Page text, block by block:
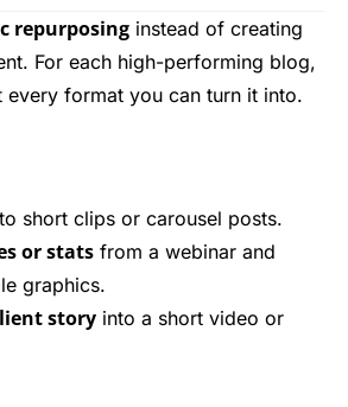
repurposing instead of creating
For each high-performing blog,
format you can turn it into.
short clips or carousel posts.
or stats from a webinar and
graphics.
story into a short video or